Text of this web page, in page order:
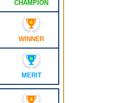
CHAMPION
WINNER
MERIT